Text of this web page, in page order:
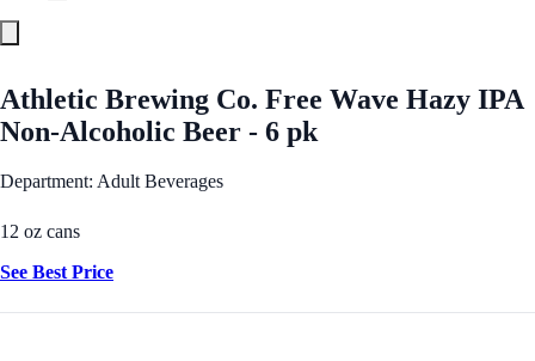
Athletic Brewing Co. Free Wave Hazy IPA
Non-Alcoholic Beer - 6 pk
Department: Adult Beverages
12 oz cans
See Best Price